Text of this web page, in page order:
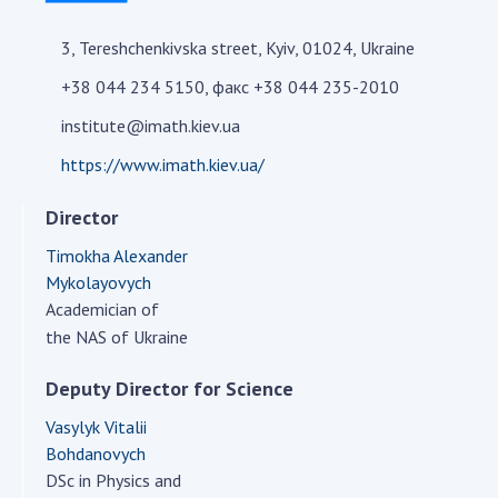
Book of Memory
STRUCTURE
Presidium of NASU
Ukraine
Section of Physical-Technical and
Mathematical Sciences
Section of Social and Human Sciences
Institutions at the Presidium of the NAS of
Ukraine
Councils, committees, and commissions
3, Tereshchenkivska street, Kyiv, 01024, Ukraine
+38 044 234 5150, факс +38 044 235-2010
institute@imath.kiev.ua
https://www.imath.kiev.ua/
Director
Timokha Alexander
Mykolayovych
Academician of
the NAS of Ukraine
Deputy Director for Science
Vasylyk Vitalii
Bohdanovych
DSc in Physics and